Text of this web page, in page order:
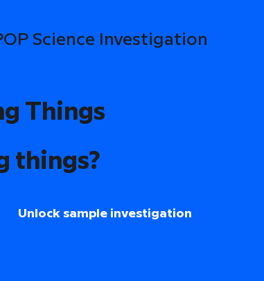
Science Investigation
Things
things?
Unlock sample investigation